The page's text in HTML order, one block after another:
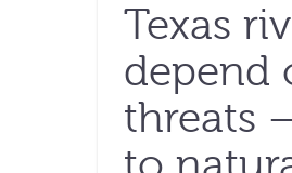
Texas
depend
threats